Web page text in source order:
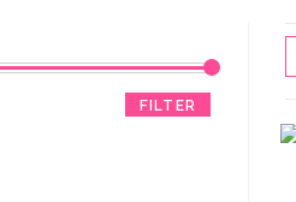
FILTER